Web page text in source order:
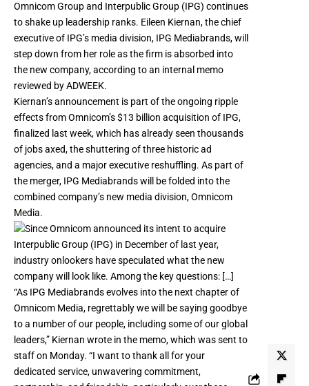
Omnicom Group and Interpublic Group (IPG) continues
to shake up leadership ranks. Eileen Kiernan, the chief
executive of IPG’s media division, IPG Mediabrands, will
step down from her role as the firm is absorbed into
the new company, according to an internal memo
reviewed by ADWEEK.
Kiernan’s announcement is part of the ongoing ripple
effects fromOmnicom’s $13 billion acquisition of IPG,
finalized last week, which has already seen thousands
of jobs axed, theshuttering of three historic ad
agencies, and a majorexecutive reshuffling. As part of
the merger, IPG Mediabrands will be folded into the
combined company’s new media division, Omnicom
Media.
“As IPG Mediabrands evolves into the next chapter of
Omnicom Media, regrettably we will be saying goodbye
to a number of our people, including some of our global
leaders,” Kiernan wrote in the memo, which was sent to
staff on Monday. “I want to thank all for your
dedicated service, unwavering commitment,